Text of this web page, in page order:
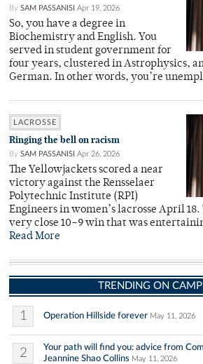
By SAM PASSANISI Apr 19, 2026
So, you have a degree in
Biochemistry and English. You
served in student government for
four years, clustered in Astrophysics,
German. In other words, you’re
LACROSSE
Ringing the bell on racism
By SAM PASSANISI Apr 26, 2026
The Yellowjackets scored a near
victory against the Rensselaer
Polytechnic Institute (RPI)
Engineers in women’s lacrosse April 18.
very close 10–9 win that was
Read More
TRENDING ON
1 Operation Hillside forever May 11, 2026
2
Your path will find you: advice from
Jeannine Shao Collins May 11, 2026